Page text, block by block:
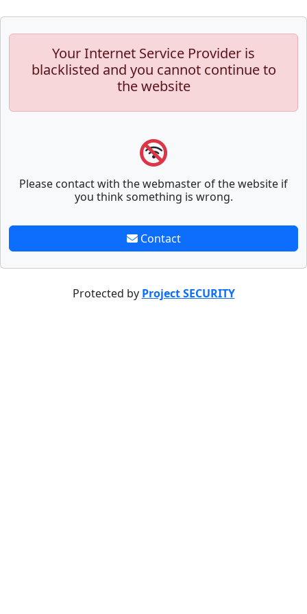
Your Internet Service Provider is
blacklisted and you cannot continue to
the website
Please contact with the webmaster of the website if
you think something is wrong.
Contact
Protected by Project SECURITY